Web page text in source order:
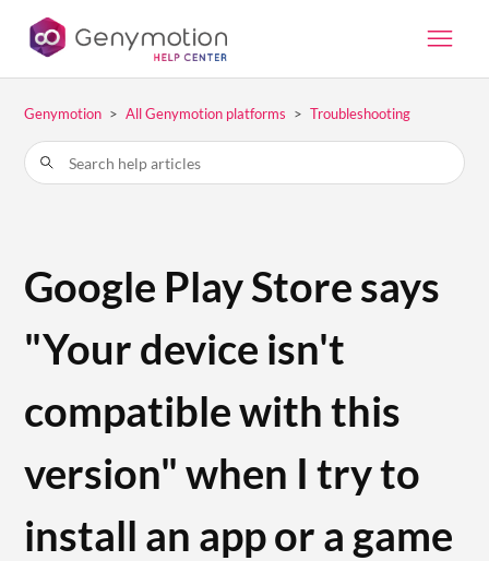
Genymotion All Genymotion platforms Troubleshooting
Google Play Store says
"Your device isn't
compatible with this
version" when I try to
install an app or a game